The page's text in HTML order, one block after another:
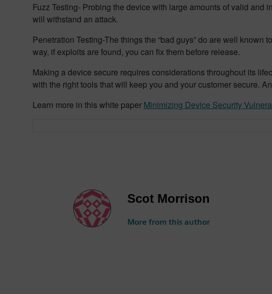
Fuzz Testing- Probing the device with large amounts of valid
will withstand an attack.
Penetration Testing-The things the “bad guys” do are well
way, if exploits are found, you can fix them before release.
Making a device secure requires considerations throughout its
with the right tools that will keep you and your customer secure.
Learn more in this white paper Minimizing Device Security
Scot Morrison
More from this author